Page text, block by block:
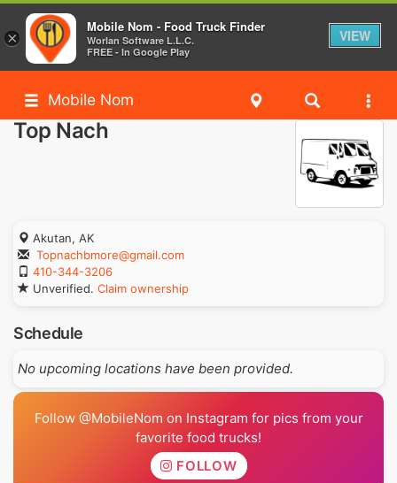
Mobile Nom
Top Nach
Akutan, AK
Topnachbmore@gmail.com
410-344-3206
Unverified. Claim ownership
Schedule
No upcoming locations have been provided.
Follow @MobileNom on Instagram for pics from your
favorite food trucks!
FOLLOW
×
Mobile Nom - Food Truck Finder
Worlan Software L.L.C.
FREE - In Google Play
VIEW